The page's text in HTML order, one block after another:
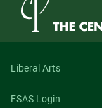
Liberal Arts
FSAS Login